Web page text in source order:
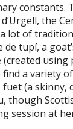
constants.
the
lot of
tupí, a
using
a variety
(a skinny,
though
session at